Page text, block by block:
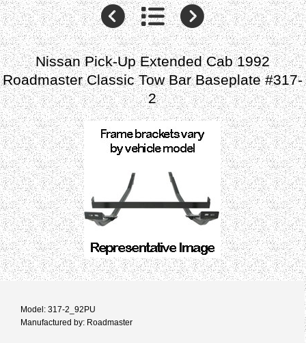
Nissan Pick-Up Extended Cab 1992
Roadmaster Classic Tow Bar Baseplate #317-
2
Model: 317-2_92PU
Manufactured by: Roadmaster